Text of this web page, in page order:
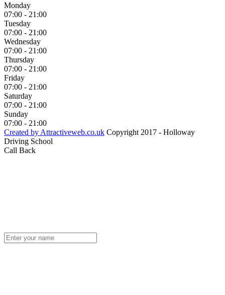
Monday
07:00 - 21:00
Tuesday
07:00 - 21:00
Wednesday
07:00 - 21:00
Thursday
07:00 - 21:00
Friday
07:00 - 21:00
Saturday
07:00 - 21:00
Sunday
07:00 - 21:00
Created by Attractiveweb.co.uk Copyright 2017 - Holloway
Driving School
Call Back